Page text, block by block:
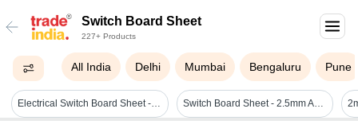
Switch Board Sheet
227+ Products
All India Delhi Mumbai Bengaluru Pune
Electrical Switch Board Sheet - Plywood, Rectangle, Polished Finish, 3-5mm Thickness | Anti-scratch, Shock Proof, Smooth Surface, Multicolor Switch Board Sheet - 2.5mm And 3mm Bakelite, Durable & Shock Proof, Termite Resistant With Custom Sizes And Colors